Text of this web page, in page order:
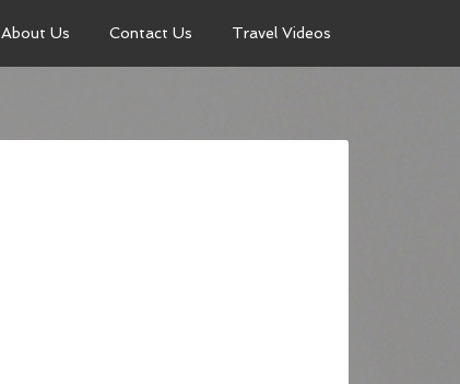
About Us Contact Us Travel Videos